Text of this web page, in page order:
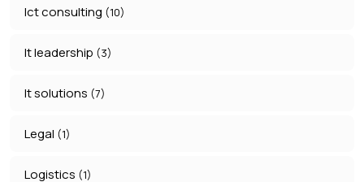
Ict consulting (10)
It leadership (3)
It solutions (7)
Legal (1)
Logistics (1)